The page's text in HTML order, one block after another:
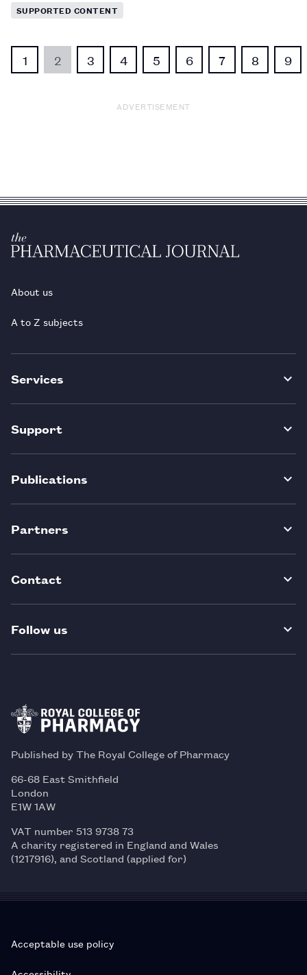
SUPPORTED CONTENT
1 2 3 4 5 6 7 8 9
ADVERTISEMENT
About us
A to Z subjects
Services
Support
Publications
Partners
Contact
Follow us
Published by The Royal College of Pharmacy
66-68 East Smithfield
London
E1W 1AW
VAT number 513 9738 73
A charity registered in England and Wales
(1217916), and Scotland (applied for)
Acceptable use policy